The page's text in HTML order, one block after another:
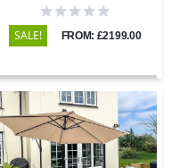
SALE! FROM: £2199.00